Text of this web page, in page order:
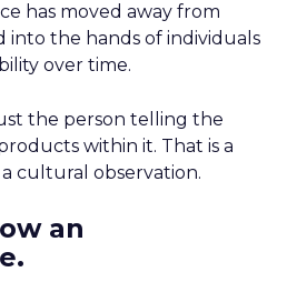
has moved away from
into the hands of individuals
over time.
the person telling the
within it. That is a
cultural observation.
an